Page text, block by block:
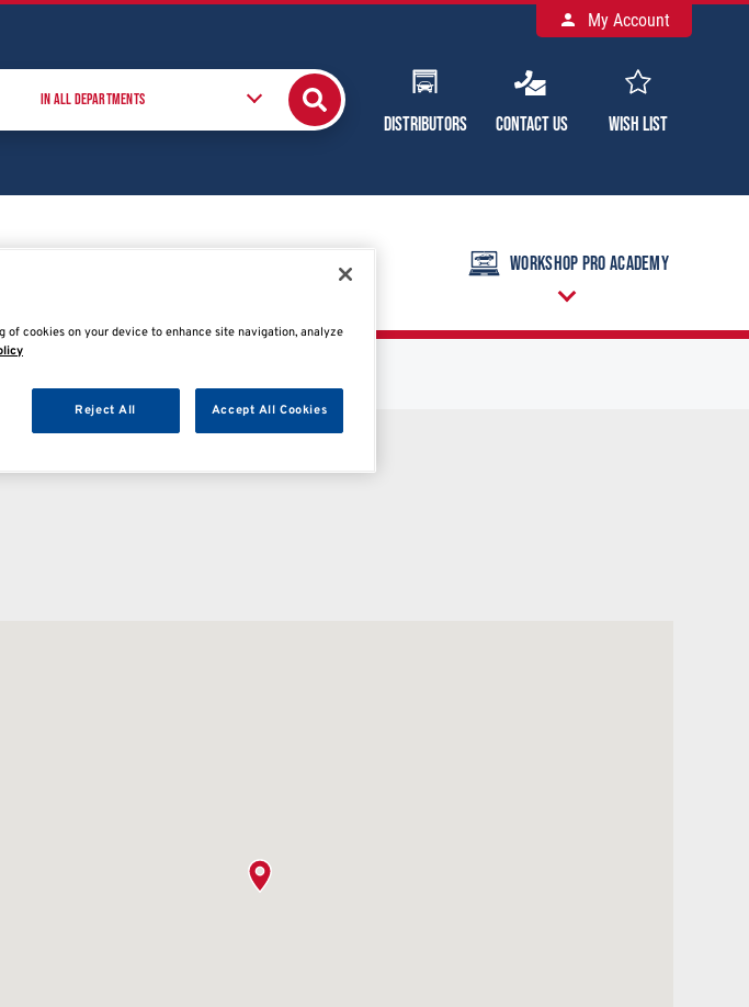
Distributors Contact Us Wish List
My Account
Training Calendar Workshop Pro Academy
of cookies on your device to enhance site navigation, analyze
Reject All Accept All Cookies